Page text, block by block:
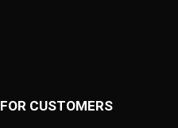
FOR CUSTOMERS